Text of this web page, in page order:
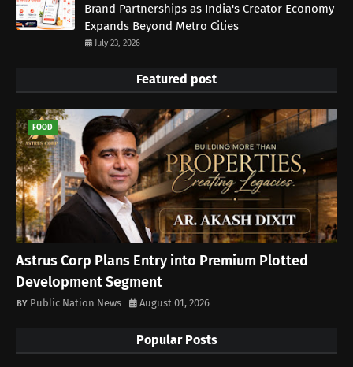
Brand Partnerships as India's Creator Economy
Expands Beyond Metro Cities
July 23, 2026
Featured post
FOOD
Astrus Corp Plans Entry into Premium Plotted
Development Segment
Public Nation News August 01, 2026
Popular Posts